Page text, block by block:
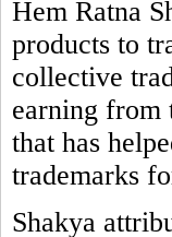
Hem Ratna
products to
collective
earning from
that has
trademarks
Shakya